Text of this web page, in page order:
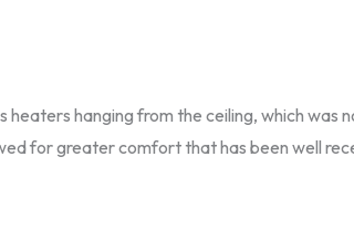
hanging from the ceiling, which
for greater comfort that has been well